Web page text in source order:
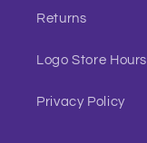
Returns
Logo Store Hours
Privacy Policy